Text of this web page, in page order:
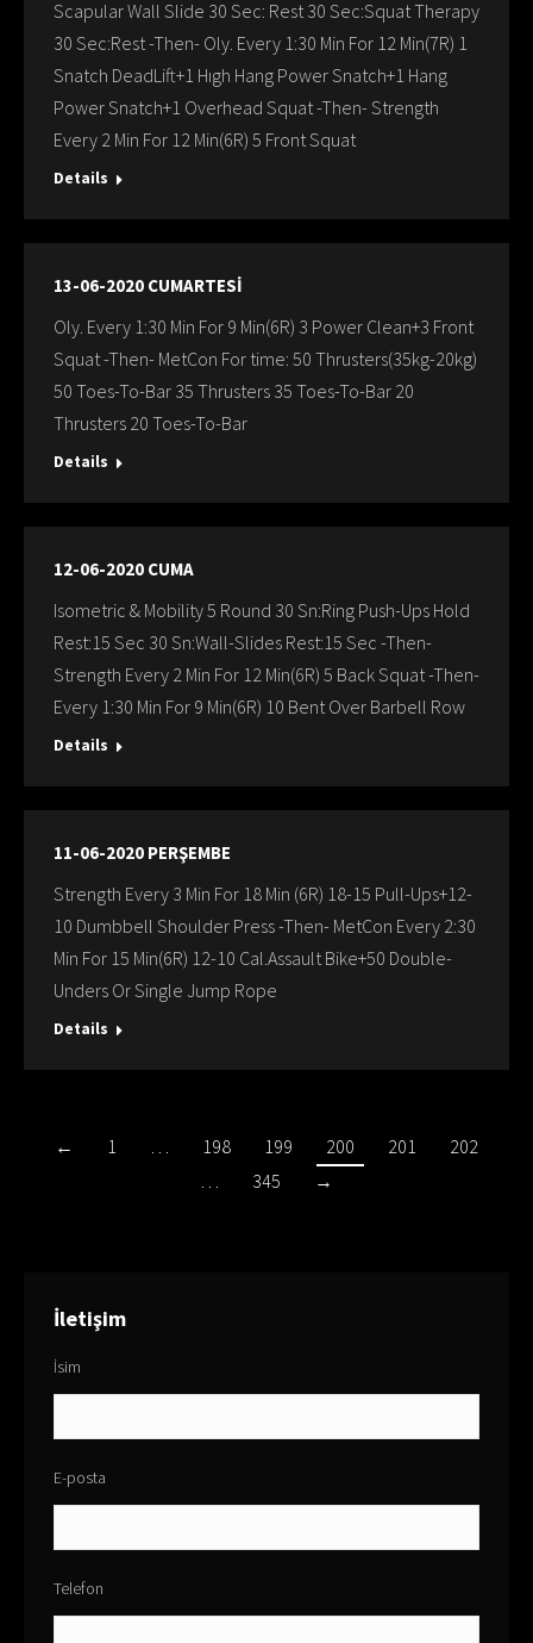
Scapular Wall Slide 30 Sec: Rest 30 Sec:Squat Therapy
30 Sec:Rest -Then- Oly. Every 1:30 Min For 12 Min(7R) 1
Snatch DeadLift+1 Hıgh Hang Power Snatch+1 Hang
Power Snatch+1 Overhead Squat -Then- Strength
Every 2 Min For 12 Min(6R) 5 Front Squat
Details
13-06-2020 CUMARTESİ
Oly. Every 1:30 Min For 9 Min(6R) 3 Power Clean+3 Front
Squat -Then- MetCon For time: 50 Thrusters(35kg-20kg)
50 Toes-To-Bar 35 Thrusters 35 Toes-To-Bar 20
Thrusters 20 Toes-To-Bar
Details
12-06-2020 CUMA
Isometric & Mobility 5 Round 30 Sn:Ring Push-Ups Hold
Rest:15 Sec 30 Sn:Wall-Slides Rest:15 Sec -Then-
Strength Every 2 Min For 12 Min(6R) 5 Back Squat -Then-
Every 1:30 Min For 9 Min(6R) 10 Bent Over Barbell Row
Details
11-06-2020 PERŞEMBE
Strength Every 3 Min For 18 Min (6R) 18-15 Pull-Ups+12-
10 Dumbbell Shoulder Press -Then- MetCon Every 2:30
Min For 15 Min(6R) 12-10 Cal.Assault Bike+50 Double-
Unders Or Single Jump Rope
Details
← 1 … 198 199 200 201
202
…
345 →
İletişim
İsim
E-posta
Telefon